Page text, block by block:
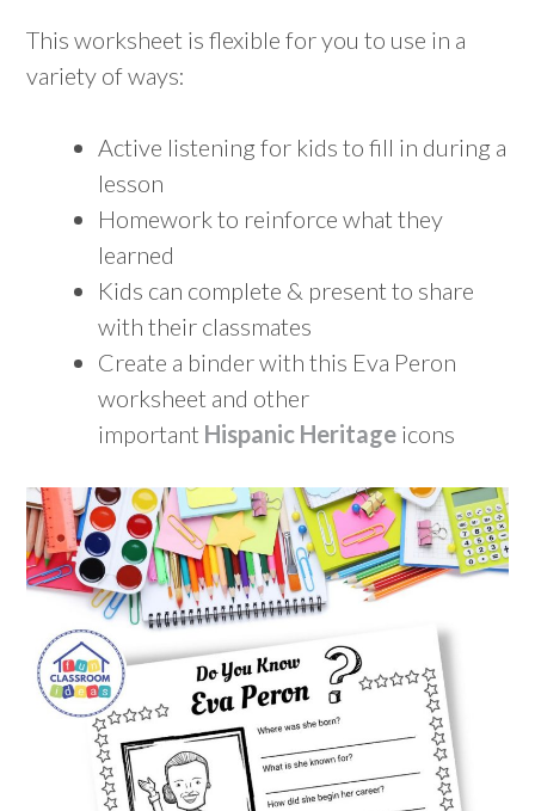
This worksheet is flexible for you to use in a
variety of ways:
Active listening for kids to fill in during a
lesson
Homework to reinforce what they
learned
Kids can complete & present to share
with their classmates
Create a binder with this Eva Peron
worksheet and other
important Hispanic Heritage icons